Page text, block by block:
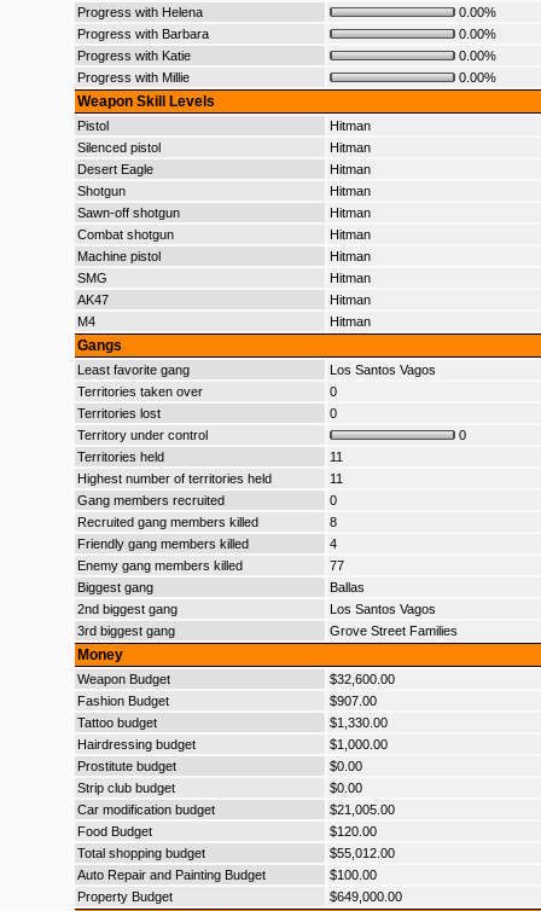
Progress with Helena
0.00%
Progress with Barbara
0.00%
Progress with Katie
0.00%
Progress with Millie
0.00%
Weapon Skill Levels
Pistol
Hitman
Silenced pistol
Hitman
Desert Eagle
Hitman
Shotgun
Hitman
Sawn-off shotgun
Hitman
Combat shotgun
Hitman
Machine pistol
Hitman
SMG
Hitman
AK47
Hitman
M4
Hitman
Gangs
Least favorite gang
Los Santos Vagos
Territories taken over
0
Territories lost
0
Territory under control
0
Territories held
11
Highest number of territories held
11
Gang members recruited
0
Recruited gang members killed
8
Friendly gang members killed
4
Enemy gang members killed
77
Biggest gang
Ballas
2nd biggest gang
Los Santos Vagos
3rd biggest gang
Grove Street Families
Money
Weapon Budget
$32,600.00
Fashion Budget
$907.00
Tattoo budget
$1,330.00
Hairdressing budget
$1,000.00
Prostitute budget
$0.00
Strip club budget
$0.00
Car modification budget
$21,005.00
Food Budget
$120.00
Total shopping budget
$55,012.00
Auto Repair and Painting Budget
$100.00
Property Budget
$649,000.00